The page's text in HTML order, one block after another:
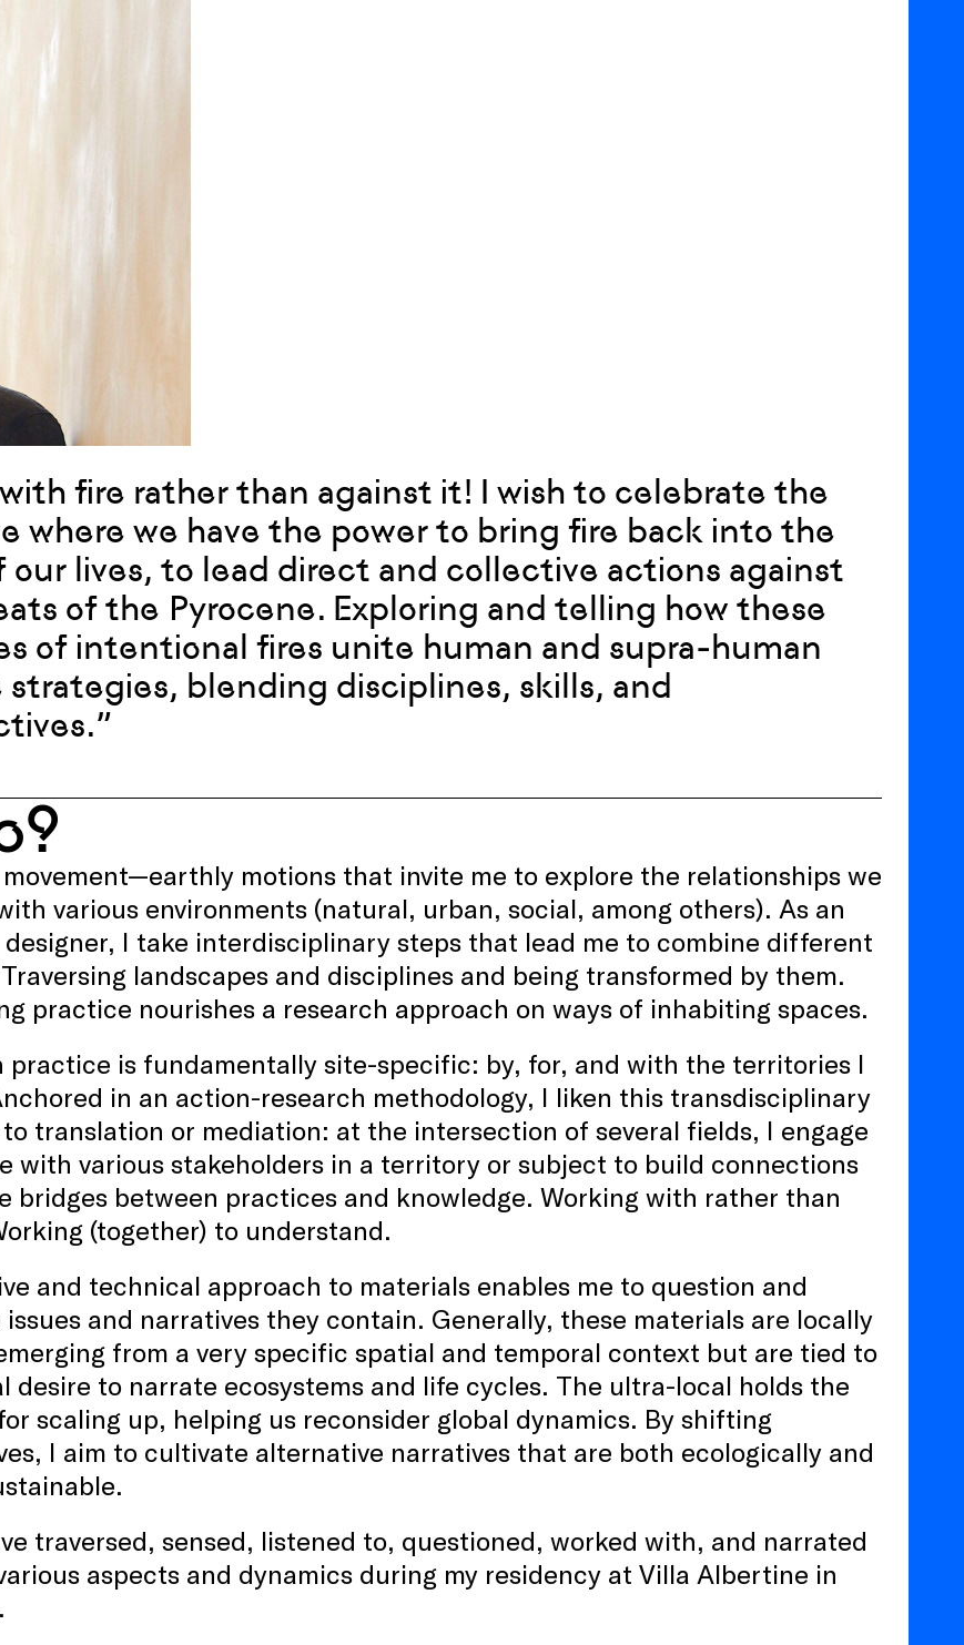
fire rather than against it! I wish to celebrate the
where we have the power to bring fire back into the
our lives, to lead direct and collective actions against
of the Pyrocene. Exploring and telling how these
of intentional fires unite human and supra-human
strategies, blending disciplines, skills, and
motions that invite me to explore the relationships we
various environments (natural, urban, social, among others). As an
I take interdisciplinary steps that lead me to combine different
landscapes and disciplines and being transformed by them.
practice nourishes a research approach on ways of inhabiting spaces.
practice is fundamentally site-specific: by, for, and with the territories I
in an action-research methodology, I liken this transdisciplinary
translation or mediation: at the intersection of several fields, I engage
with various stakeholders in a territory or subject to build connections
bridges between practices and knowledge. Working with rather than
(together) to understand.
and technical approach to materials enables me to question and
issues and narratives they contain. Generally, these materials are locally
from a very specific spatial and temporal context but are tied to
desire to narrate ecosystems and life cycles. The ultra-local holds the
scaling up, helping us reconsider global dynamics. By shifting
I aim to cultivate alternative narratives that are both ecologically and
traversed, sensed, listened to, questioned, worked with, and narrated
aspects and dynamics during my residency at Villa Albertine in